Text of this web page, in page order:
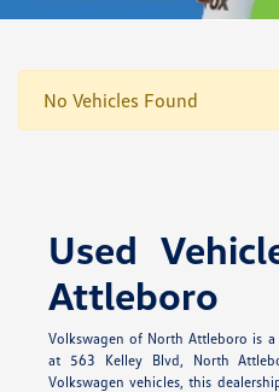
No Vehicles Found
Used
Attleboro
Volkswagen of North Attleboro is
at 563 Kelley Blvd, North
Volkswagen vehicles, this